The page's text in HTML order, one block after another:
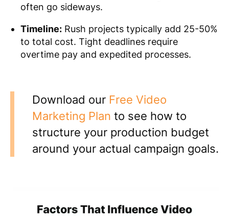
often go sideways.
Timeline: Rush projects typically add 25-50%
to total cost. Tight deadlines require
overtime pay and expedited processes.
Download our Free Video
Marketing Plan to see how to
structure your production budget
around your actual campaign goals.